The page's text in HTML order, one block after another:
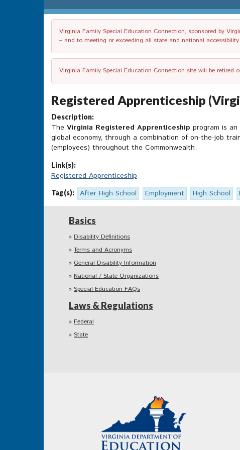
Virginia Family Special Education Connection, sponsored by
– and to meeting or exceeding all state and national
Virginia Family Special Education Connection site will be retired
Registered Apprenticeship
Description:
The Virginia Registered Apprenticeship program is
global economy, through a combination of on-the-job
(employees) throughout the Commonwealth.
Link(s):
Registered Apprenticeship
Tag(s): After High School Employment High School
Basics
Disability Definitions
Terms and Acronyms
General Disability Information
National / State Organizations
Special Education FAQs
Laws & Regulations
Federal
State